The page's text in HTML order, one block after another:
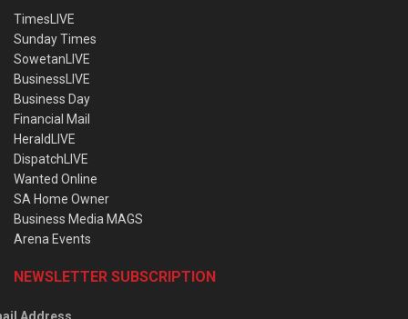
TimesLIVE
Sunday Times
SowetanLIVE
BusinessLIVE
Business Day
Financial Mail
HeraldLIVE
DispatchLIVE
Wanted Online
SA Home Owner
Business Media MAGS
Arena Events
NEWSLETTER SUBSCRIPTION